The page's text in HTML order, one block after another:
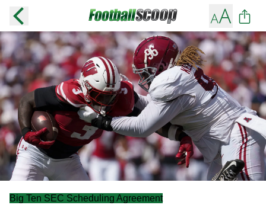
Big Ten SEC Scheduling Agreement